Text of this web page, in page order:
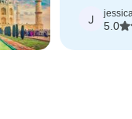
J
5.0